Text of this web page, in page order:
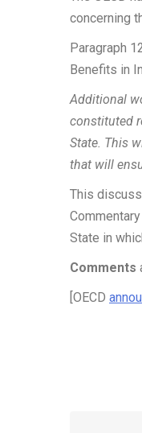
concerning
Paragraph
Benefits in
Additional
constituted
State. This
that will
This
State in
Comments
[OECD